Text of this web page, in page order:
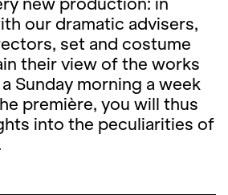
our dramatic advisers,
set and costume
their view of the works
Sunday morning a week
première, you will thus
into the peculiarities of